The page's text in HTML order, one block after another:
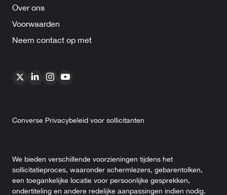
Over ons
Voorwaarden
Neem contact op met
Converse Privacybeleid voor sollicitanten
We bieden verschillende voorzieningen tijdens het
sollicitatieproces, waaronder schermlezers, gebarentolken,
een toegankelijke locatie voor persoonlijke gesprekken,
ondertiteling en andere redelijke aanpassingen indien nodig.